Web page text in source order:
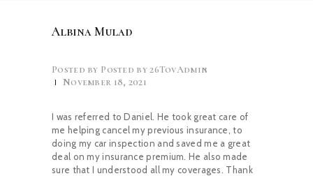
Albina Mulad
Posted by 26TovAdmin
November 18, 2021
I was referred to Daniel. He took great care of
me helping cancel my previous insurance, to
doing my car inspection and saved me a great
deal on my insurance premium. He also made
sure that I understood all my coverages. Thank